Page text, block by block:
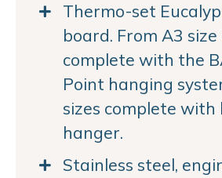
Thermo-set
board. From A3
complete with the
Point hanging
sizes complete with
hanger.
Stainless steel,